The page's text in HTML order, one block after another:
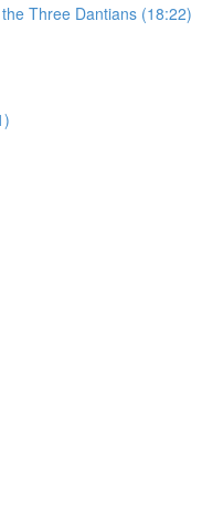
Three Dantians (18:22)